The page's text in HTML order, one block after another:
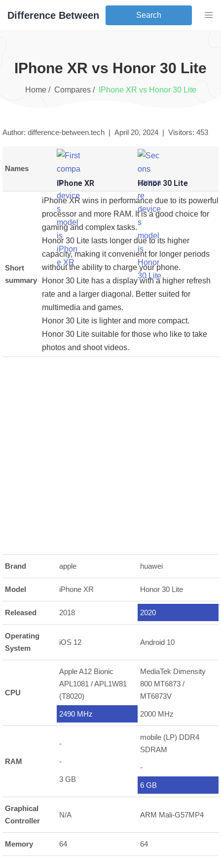
Difference Between Search
iPhone XR vs Honor 30 Lite
Home / Compares / iPhone XR vs Honor 30 Lite
Author: difference-between.tech | April 20, 2024 | Visitors: 453
Names
iPhone XR Honor 30 Lite
Short
summary
iPhone XR wins in performance due to its powerful
processor and more RAM. It is a good choice for
gaming and complex tasks.
Honor 30 Lite lasts longer due to its higher
capacity, making it convenient for longer periods
without the ability to charge your phone.
Honor 30 Lite has a display with a higher refresh
rate and a larger diagonal. Better suited for
multimedia and games.
Honor 30 Lite is lighter and more compact.
Honor 30 Lite suitable for those who like to take
photos and shoot videos.
Brand apple huawei
Model iPhone XR Honor 30 Lite
Released 2018 2020
Operating
System
iOS 12 Android 10
CPU
Apple A12 Bionic
APL1081 / APL1W81
(T8020)
2490 MHz
MediaTek Dimensity
800 MT6873 /
MT6873V
2000 MHz
RAM
-
-
3 GB
mobile (LP) DDR4
SDRAM
-
6 GB
Graphical
Controller
N/A ARM Mali-G57MP4
Memory 64 64